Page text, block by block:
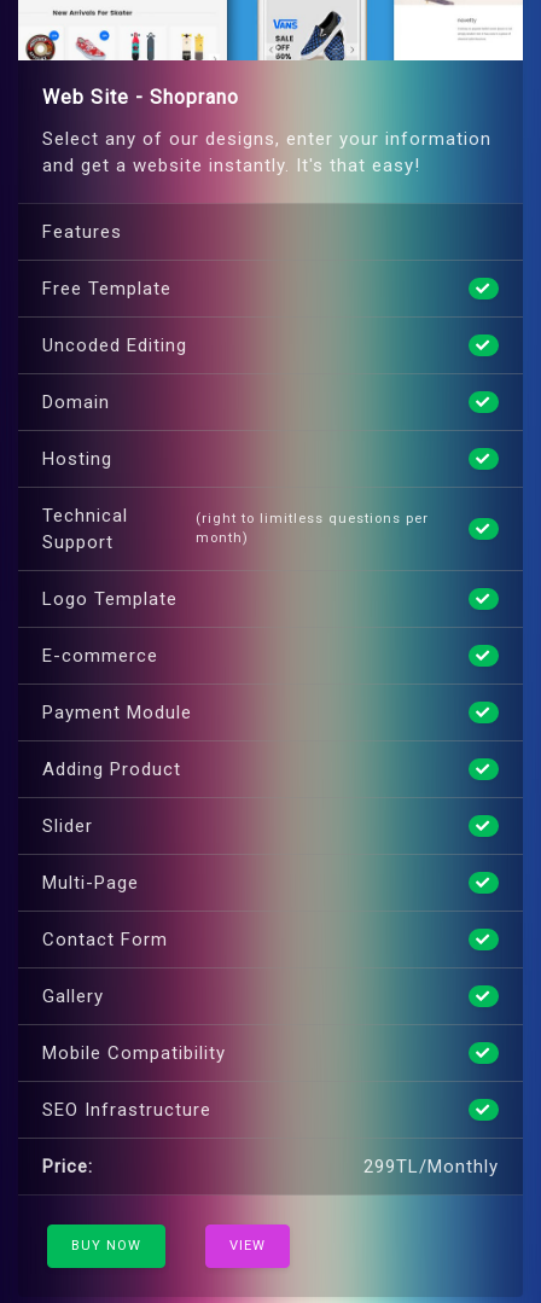
Web Site - Shoprano
Select any of our designs, enter your information
and get a website instantly. It's that easy!
Features
Free Template
Uncoded Editing
Domain
Hosting
Technical
Support
(right to limitless questions per
month)
Logo Template
E-commerce
Payment Module
Adding Product
Slider
Multi-Page
Contact Form
Gallery
Mobile Compatibility
SEO Infrastructure
Price: 299TL/Monthly
BUY NOW VIEW